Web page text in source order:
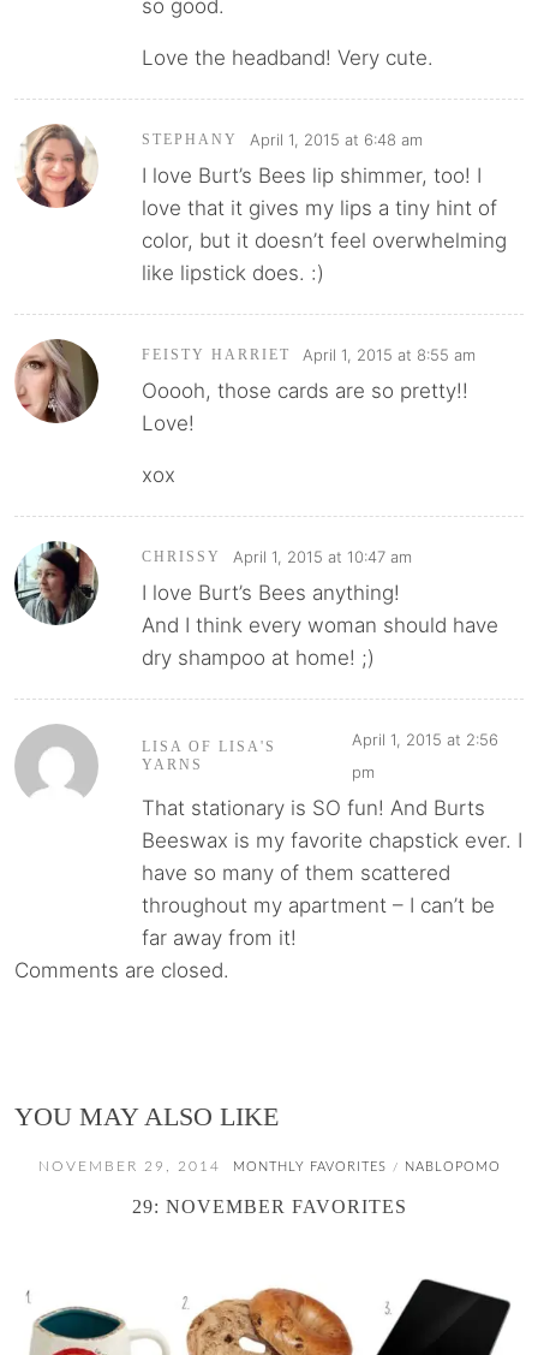
so good.
Love the headband! Very cute.
STEPHANY April 1, 2015 at 6:48 am
I love Burt’s Bees lip shimmer, too! I
love that it gives my lips a tiny hint of
color, but it doesn’t feel overwhelming
like lipstick does. :)
FEISTY HARRIET April 1, 2015 at 8:55 am
Ooooh, those cards are so pretty!!
Love!
xox
CHRISSY April 1, 2015 at 10:47 am
I love Burt’s Bees anything!
And I think every woman should have
dry shampoo at home! ;)
LISA OF LISA'S
YARNS
April 1, 2015 at 2:56
pm
That stationary is SO fun! And Burts
Beeswax is my favorite chapstick ever. I
have so many of them scattered
throughout my apartment – I can’t be
far away from it!
Comments are closed.
YOU MAY ALSO LIKE
NOVEMBER 29, 2014 MONTHLY FAVORITES / NABLOPOMO
29: NOVEMBER FAVORITES